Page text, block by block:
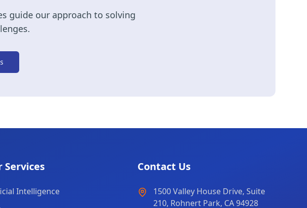
guide our approach to solving
Services
Intelligence
Contact Us
1500 Valley House Drive, Suite
210, Rohnert Park, CA 94928